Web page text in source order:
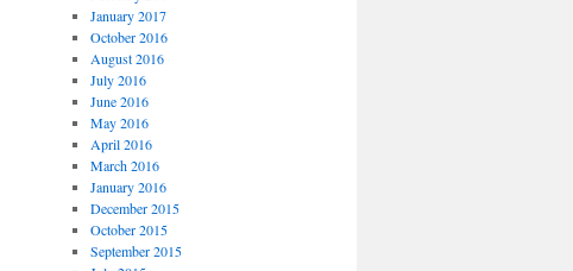
January 2017
October 2016
August 2016
July 2016
June 2016
May 2016
April 2016
March 2016
January 2016
December 2015
October 2015
September 2015